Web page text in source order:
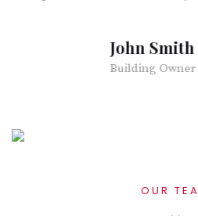
John Smith
Building Owner
OUR